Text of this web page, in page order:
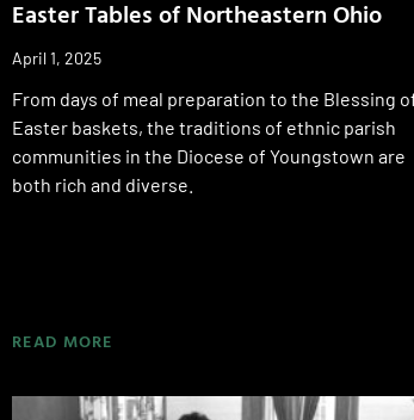
Easter Tables of Northeastern Ohio
April 1, 2025
From days of meal preparation to the Blessing
Easter baskets, the traditions of ethnic parish
communities in the Diocese of Youngstown are
both rich and diverse.
READ MORE